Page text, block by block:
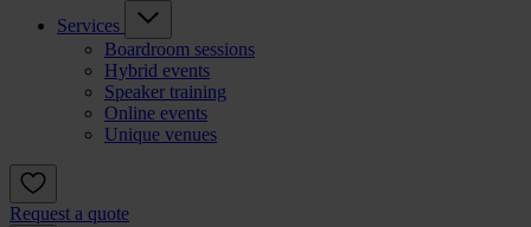
Services
Boardroom sessions
Hybrid events
Speaker training
Online events
Unique venues
Request a quote